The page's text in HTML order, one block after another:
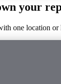
your
one location or